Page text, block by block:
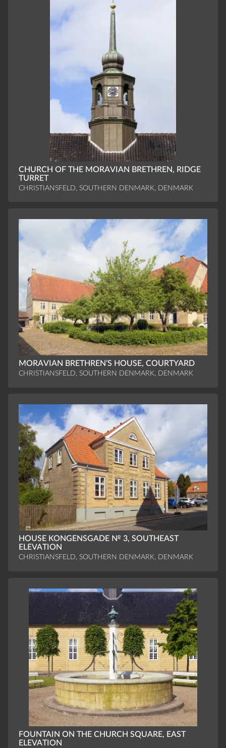
CHURCH OF THE MORAVIAN BRETHREN, RIDGE
TURRET
CHRISTIANSFELD, SOUTHERN DENMARK, DENMARK
MORAVIAN BRETHREN’S HOUSE, COURTYARD
CHRISTIANSFELD, SOUTHERN DENMARK, DENMARK
HOUSE KONGENSGADE № 3, SOUTHEAST
ELEVATION
CHRISTIANSFELD, SOUTHERN DENMARK, DENMARK
FOUNTAIN ON THE CHURCH SQUARE, EAST
ELEVATION